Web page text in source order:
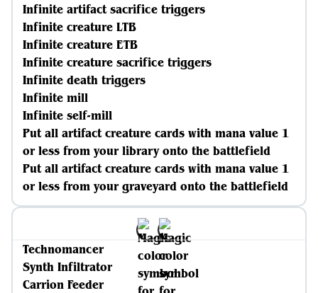
Infinite artifact sacrifice triggers
Infinite creature LTB
Infinite creature ETB
Infinite creature sacrifice triggers
Infinite death triggers
Infinite mill
Infinite self-mill
Put all artifact creature cards with mana value 1
or less from your library onto the battlefield
Put all artifact creature cards with mana value 1
or less from your graveyard onto the battlefield
Technomancer
Synth Infiltrator
Carrion Feeder